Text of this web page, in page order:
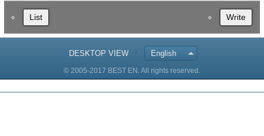
List Write
DESKTOP VIEW English
© 2005-2017 BEST EN. All rights reserved.